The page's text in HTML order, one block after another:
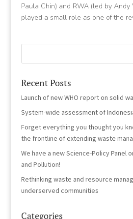
Paula Chin) and RWA (led by
played a small role as one of the
Recent Posts
Launch of new WHO report on solid
System-wide assessment of
Forget everything you thought you
the frontline of extending waste
We have a new Science-Policy Panel
and Pollution!
Rethinking waste and resource
underserved communities
Categories